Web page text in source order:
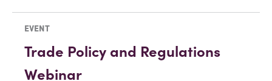
EVENT
Trade Policy and Regulations
Webinar